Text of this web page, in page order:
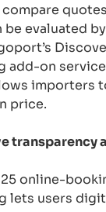
compare
be evaluated
add-on
importers
price.
transparency
online-
lets users